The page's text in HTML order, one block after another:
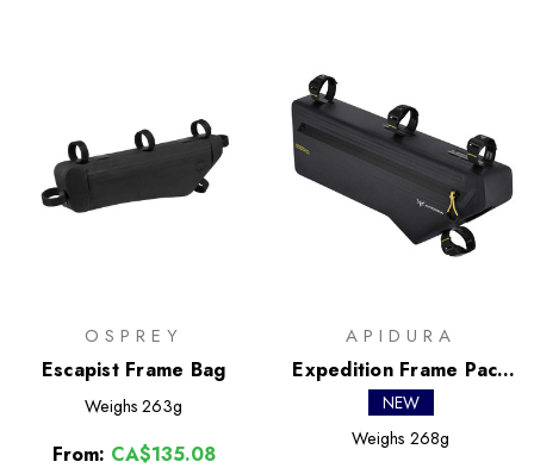
OSPREY
Escapist Frame Bag
Weighs 263g
From: CA$135.08
APIDURA
Expedition Frame Pack
4.3L
NEW
Weighs 268g